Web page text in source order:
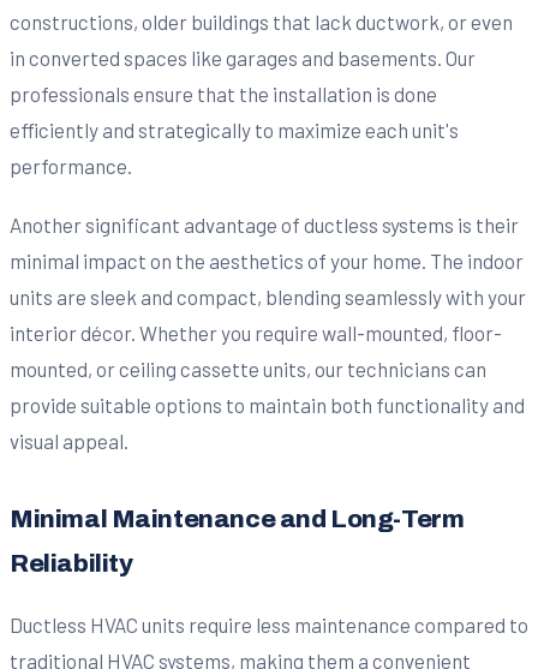
constructions, older buildings that lack ductwork, or even
in converted spaces like garages and basements. Our
professionals ensure that the installation is done
efficiently and strategically to maximize each unit's
performance.
Another significant advantage of ductless systems is their
minimal impact on the aesthetics of your home. The indoor
units are sleek and compact, blending seamlessly with your
interior décor. Whether you require wall-mounted, floor-
mounted, or ceiling cassette units, our technicians can
provide suitable options to maintain both functionality and
visual appeal.
Minimal Maintenance and Long-Term
Reliability
Ductless HVAC units require less maintenance compared to
traditional HVAC systems, making them a convenient